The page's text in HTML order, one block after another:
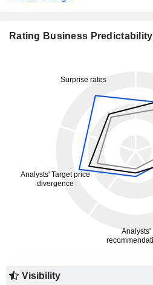
Rating Business Predictability
Visibility